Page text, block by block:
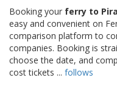
Booking your ferry to
easy and convenient on
comparison platform to
companies. Booking is
choose the date, and
cost tickets ... follows